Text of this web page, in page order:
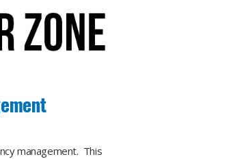
management. This